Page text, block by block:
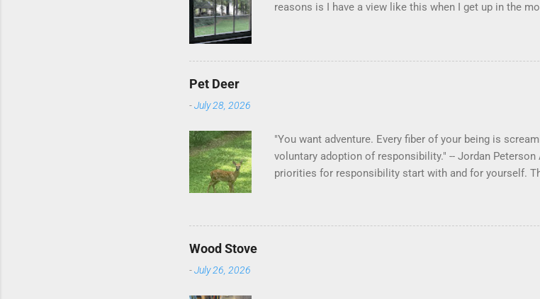
reasons is I have a view like this when I get up in the
Pet Deer
-July 28, 2026
"You want adventure. Every fiber of your being is
voluntary adoption of responsibility." -- Jordan
priorities for responsibility start with and for yourself.
it is clear others in the neighborhood are feeding
is not as simple as what you might initially think. We
Wood Stove
-July 26, 2026